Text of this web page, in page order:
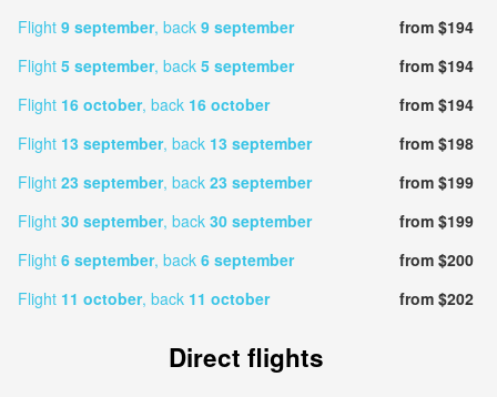
Flight 9 september, back 9 september
from $194
Flight 5 september, back 5 september
from $194
Flight 16 october, back 16 october
from $194
Flight 13 september, back 13 september
from $198
Flight 23 september, back 23 september
from $199
Flight 30 september, back 30 september
from $199
Flight 6 september, back 6 september
from $200
Flight 11 october, back 11 october from $202
Direct flights